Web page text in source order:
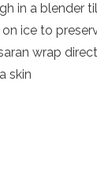
in a blender
ice to
wrap
skin